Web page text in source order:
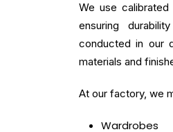
We use
ensuring
conducted in our
materials and
At our factory, we
Wardrobes